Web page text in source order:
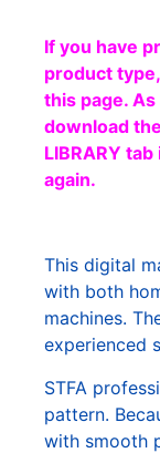
If you have
product
this page.
download
LIBRARY
again.
This digital
with both
machines.
experienced
STFA
pattern.
with smooth